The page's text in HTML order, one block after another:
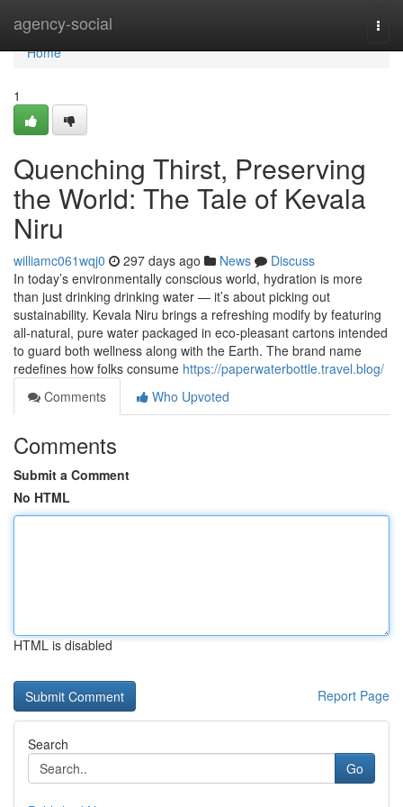
agency-social
Home
Home
1
Quenching Thirst, Preserving
the World: The Tale of Kevala
Niru
williamc061wqj0 297 days ago News
Discuss
In today’s environmentally conscious world, hydration is more
than just drinking drinking water — it’s about picking out
sustainability. Kevala Niru brings a refreshing modify by featuring
all-natural, pure water packaged in eco-pleasant cartons intended
to guard both wellness along with the Earth. The brand name
redefines how folks consume https://paperwaterbottle.travel.blog/
Comments
Who Upvoted
Comments
Submit a Comment
No HTML
HTML is disabled
Report Page
Search
Go